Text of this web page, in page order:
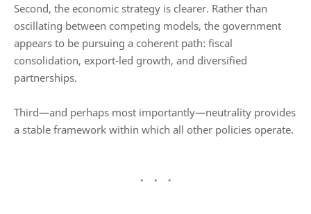
Second, the economic strategy is clearer. Rather than
oscillating between competing models, the government
appears to be pursuing a coherent path: fiscal
consolidation, export-led growth, and diversified
partnerships.
Third—and perhaps most importantly—neutrality provides
a stable framework within which all other policies operate.